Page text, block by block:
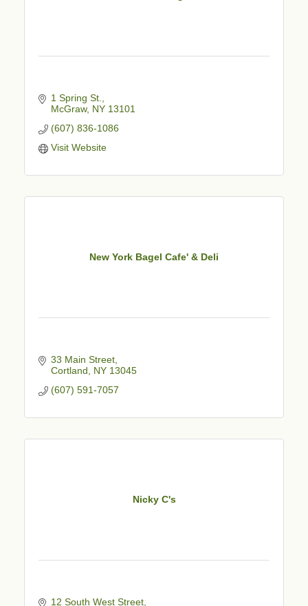
1 Spring St.
McGraw NY 13101
(607) 836-1086
Visit Website
New York Bagel Cafe' & Deli
33 Main Street
Cortland
NY 13045
(607) 591-7057
Nicky C's
12 South West Street